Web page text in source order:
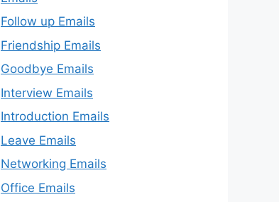
Follow up Emails
Friendship Emails
Goodbye Emails
Interview Emails
Introduction Emails
Leave Emails
Networking Emails
Office Emails